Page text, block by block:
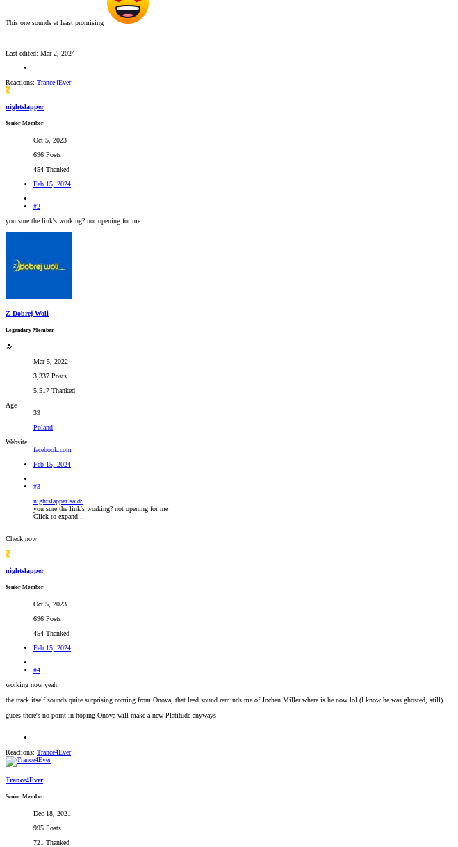
This one sounds at least promising
Last edited: Mar 2, 2024
Reactions: Trance4Ever
N
nightslapper
Senior Member
Oct 5, 2023
696 Posts
454 Thanked
Feb 15, 2024
#2
you sure the link's working? not opening for me
Z Dobrej Woli
Legendary Member
Mar 5, 2022
3,337 Posts
5,517 Thanked
Age
33
Poland
Website
facebook.com
Feb 15, 2024
#3
nightslapper said:
you sure the link's working? not opening for me
Click to expand...
Check now
N
nightslapper
Senior Member
Oct 5, 2023
696 Posts
454 Thanked
Feb 15, 2024
#4
working now yeah
the track itself sounds quite surprising coming from Onova, that lead sound reminds me of Jochen Miller where is he now lol (I know he was ghosted, still)
guees there's no point in hoping Onova will make a new Platitude anyways
Reactions: Trance4Ever
Trance4Ever
Senior Member
Dec 18, 2021
995 Posts
721 Thanked